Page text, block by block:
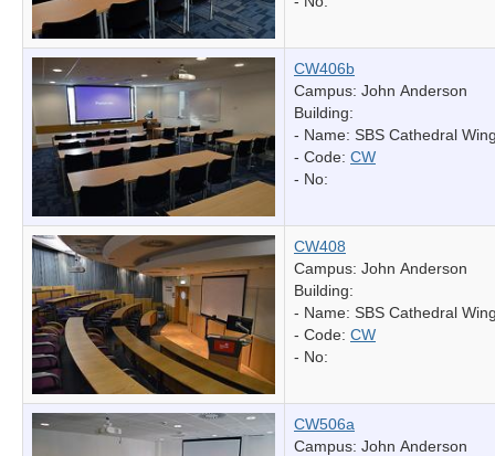
CW406b
Campus: John Anderson
Building:
- Name: SBS Cathedral
- Code: CW
- No:
CW408
Campus: John Anderson
Building:
- Name: SBS Cathedral
- Code: CW
- No:
CW506a
Campus: John Anderson